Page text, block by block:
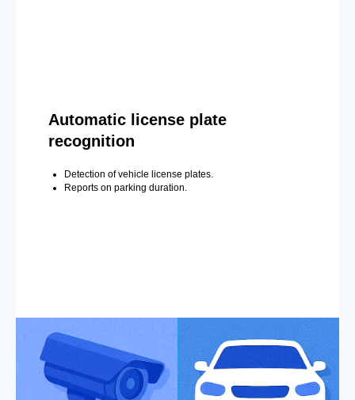
Automatic license plate
recognition
Detection of vehicle license plates.
Reports on parking duration.